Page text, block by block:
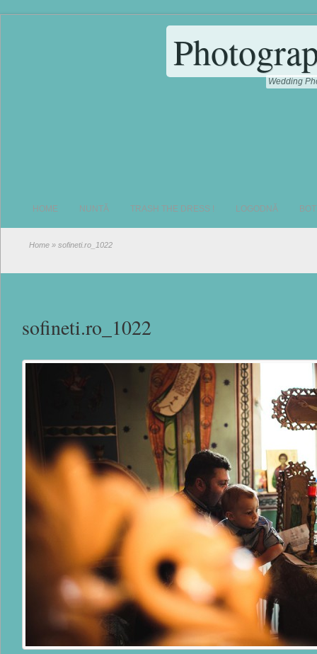
Wedding
HOME NUNTĂ TRASH THE DRESS ! LOGODNĂ
Home » sofineti.ro_1022
sofineti.ro_1022